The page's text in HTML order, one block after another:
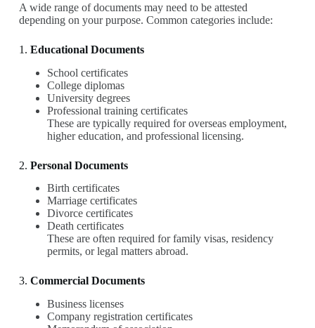
A wide range of documents may need to be attested
depending on your purpose. Common categories include:
1. Educational Documents
School certificates
College diplomas
University degrees
Professional training certificates
These are typically required for overseas employment,
higher education, and professional licensing.
2. Personal Documents
Birth certificates
Marriage certificates
Divorce certificates
Death certificates
These are often required for family visas, residency
permits, or legal matters abroad.
3. Commercial Documents
Business licenses
Company registration certificates